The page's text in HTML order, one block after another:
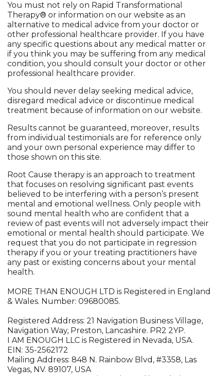
You must not rely on Rapid Transformational
Therapy® or information on our website as an
alternative to medical advice from your doctor or
other professional healthcare provider. If you have
any specific questions about any medical matter or
if you think you may be suffering from any medical
condition, you should consult your doctor or other
professional healthcare provider.
You should never delay seeking medical advice,
disregard medical advice or discontinue medical
treatment because of information on our website.
Results cannot be guaranteed, moreover, results
from individual testimonials are for reference only
and your own personal experience may differ to
those shown on this site.
Root Cause therapy is an approach to treatment
that focuses on resolving significant past events
believed to be interfering with a person’s present
mental and emotional wellness. Only people with
sound mental health who are confident that a
review of past events will not adversely impact their
emotional or mental health should participate. We
request that you do not participate in regression
therapy if you or your treating practitioners have
any past or existing concerns about your mental
health.
MORE THAN ENOUGH LTD is Registered in England
& Wales. Number: 09680085.
Registered Address: 21 Navigation Business Village,
Navigation Way, Preston, Lancashire. PR2 2YP.
I AM ENOUGH LLC is Registered in Nevada, USA.
EIN: 35-2562172
Mailing Address: 848 N. Rainbow Blvd, #3358, Las
Vegas, NV. 89107, USA